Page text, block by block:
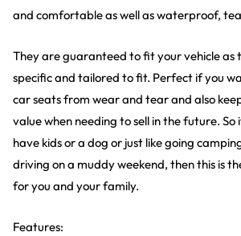
and comfortable as well as waterproof,
They are guaranteed to fit your vehicle as
specific and tailored to fit. Perfect if you
car seats from wear and tear and also
value when needing to sell in the future.
have kids or a dog or just like going
driving on a muddy weekend, then this is
for you and your family.
Features: